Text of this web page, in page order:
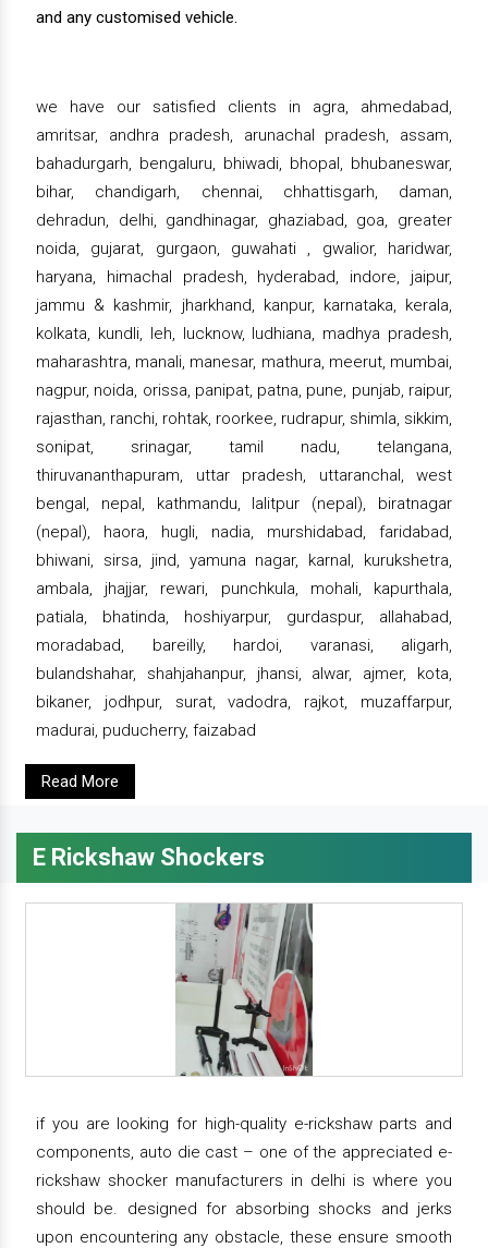
and any customised vehicle.
we have our satisfied clients in agra, ahmedabad,
amritsar, andhra pradesh, arunachal pradesh, assam,
bahadurgarh, bengaluru, bhiwadi, bhopal, bhubaneswar,
bihar, chandigarh, chennai, chhattisgarh, daman,
dehradun, delhi, gandhinagar, ghaziabad, goa, greater
noida, gujarat, gurgaon, guwahati , gwalior, haridwar,
haryana, himachal pradesh, hyderabad, indore, jaipur,
jammu & kashmir, jharkhand, kanpur, karnataka, kerala,
kolkata, kundli, leh, lucknow, ludhiana, madhya pradesh,
maharashtra, manali, manesar, mathura, meerut, mumbai,
nagpur, noida, orissa, panipat, patna, pune, punjab, raipur,
rajasthan, ranchi, rohtak, roorkee, rudrapur, shimla, sikkim,
sonipat, srinagar, tamil nadu, telangana,
thiruvananthapuram, uttar pradesh, uttaranchal, west
bengal, nepal, kathmandu, lalitpur (nepal), biratnagar
(nepal), haora, hugli, nadia, murshidabad, faridabad,
bhiwani, sirsa, jind, yamuna nagar, karnal, kurukshetra,
ambala, jhajjar, rewari, punchkula, mohali, kapurthala,
patiala, bhatinda, hoshiyarpur, gurdaspur, allahabad,
moradabad, bareilly, hardoi, varanasi, aligarh,
bulandshahar, shahjahanpur, jhansi, alwar, ajmer, kota,
bikaner, jodhpur, surat, vadodra, rajkot, muzaffarpur,
madurai, puducherry, faizabad
Read More
E Rickshaw Shockers
if you are looking for high-quality e-rickshaw parts and
components, auto die cast – one of the appreciated e-
rickshaw shocker manufacturers in delhi is where you
should be. designed for absorbing shocks and jerks
upon encountering any obstacle, these ensure smooth